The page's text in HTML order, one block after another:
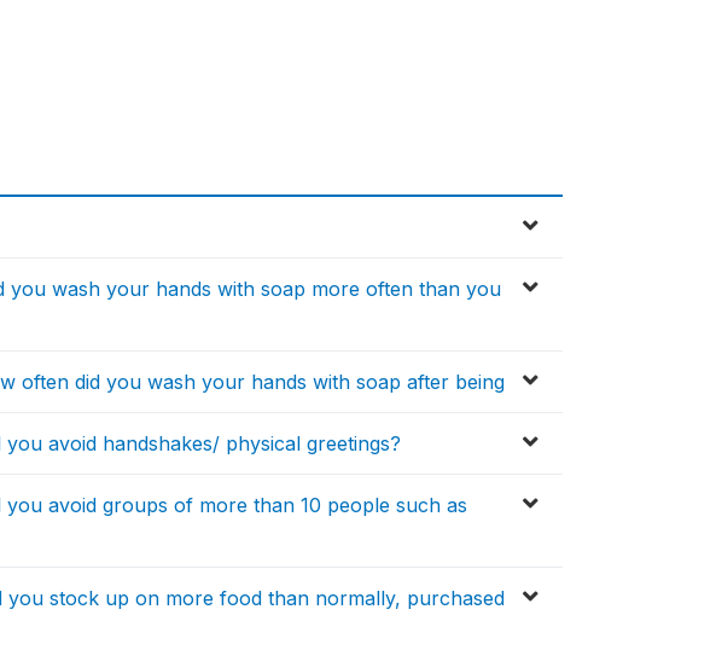
you wash your hands with soap more often than you
often did you wash your hands with soap after being
avoid handshakes/ physical greetings?
you avoid groups of more than 10 people such as
you stock up on more food than normally, purchased